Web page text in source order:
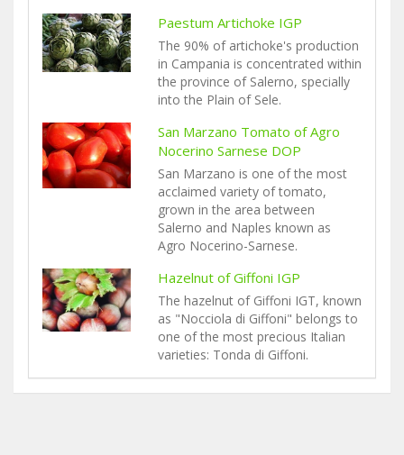
Paestum Artichoke IGP
The 90% of artichoke's production
in Campania is concentrated within
the province of Salerno, specially
into the Plain of Sele.
San Marzano Tomato of Agro
Nocerino Sarnese DOP
San Marzano is one of the most
acclaimed variety of tomato,
grown in the area between
Salerno and Naples known as
Agro Nocerino-Sarnese.
Hazelnut of Giffoni IGP
The hazelnut of Giffoni IGT, known
as "Nocciola di Giffoni" belongs to
one of the most precious Italian
varieties: Tonda di Giffoni.